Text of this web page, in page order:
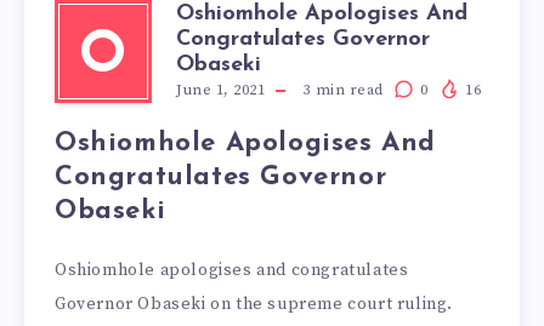
O
Oshiomhole Apologises And
Congratulates Governor
Obaseki
June 1, 2021 3 min read 0 16
Oshiomhole Apologises And
Congratulates Governor
Obaseki
Oshiomhole apologises and congratulates
Governor Obaseki on the supreme court ruling.